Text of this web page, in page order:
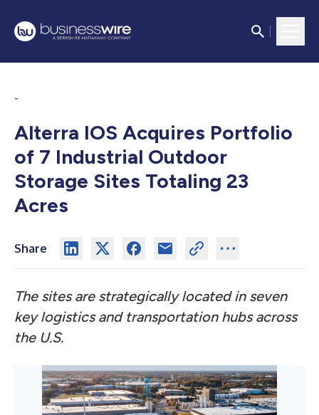
-
Alterra IOS Acquires Portfolio
of 7 Industrial Outdoor
Storage Sites Totaling 23
Acres
Share
The sites are strategically located in seven
key logistics and transportation hubs across
the U.S.